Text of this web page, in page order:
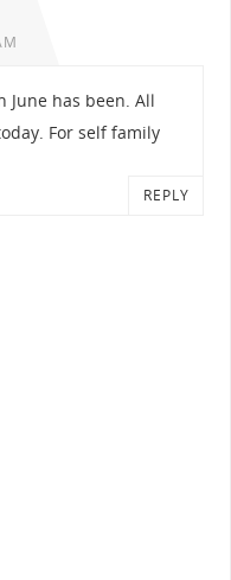
June has been. All
For self family
REPLY